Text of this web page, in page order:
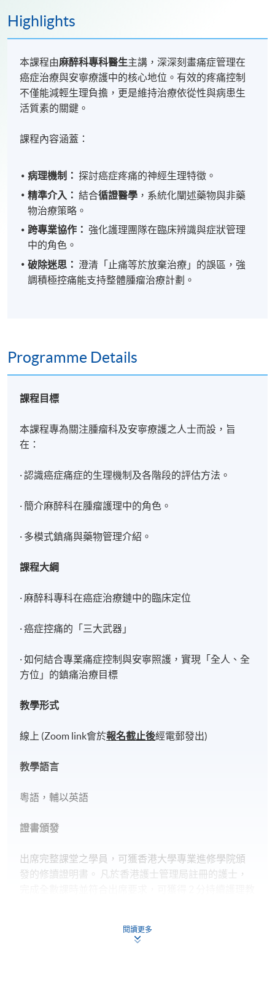
Highlights
本課程由麻醉科專科醫生主講，深深刻畫痛症管理在
癌症治療與安寧療護中的核心地位。有效的疼痛控制
不僅能減輕生理負擔，更是維持治療依從性與病患生
活質素的關鍵。
課程內容涵蓋：
病理機制： 探討癌症疼痛的神經生理特徵。
精準介入： 結合循證醫學 ，系統化闡述藥物與非藥
物治療策略。
跨專業協作： 強化護理團隊在臨床辨識與症狀管理
中的角色。
破除迷思： 澄清「止痛等於放棄治療」的誤區，強
調積極控痛能支持整體腫瘤治療計劃。
Programme Details
課程目標
本課程專為關注腫瘤科及安寧療護之人士而設，旨
在：
· 認識癌症痛症的生理機制及各階段的評估方法。
· 簡介麻醉科在腫瘤護理中的角色。
· 多模式鎮痛與藥物管理介紹。
課程大綱
· 麻醉科專科在癌症治療鏈中的臨床定位
· 癌症控痛的「三大武器」
· 如何結合專業痛症控制與安寧照護，實現「全人、全
方位」的鎮痛治療目標
教學形式
線上 (Zoom link會於報名截止後經電郵發出)
教學語言
粵語，輔以英語
證書頒發
出席完整課堂之學員，可獲香港大學專業進修學院頒
發的修讀證明書。 凡於香港護士管理局註冊的護士，
閱讀更多